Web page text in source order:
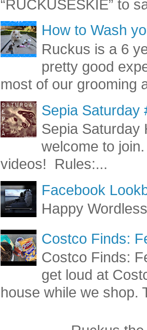
“RUCKUSESKIE” to
How to Wash
Ruckus is a 6
pretty good
most of our grooming
Sepia Saturday
Sepia Saturday
welcome to
videos! Rules:...
Facebook
Costco Finds:
Costco Finds:
get loud at